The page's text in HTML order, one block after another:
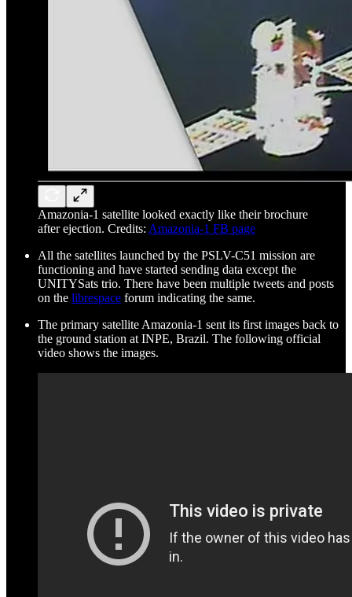
Amazonia-1 satellite looked exactly like their brochure
after ejection. Credits: Amazonia-1 FB page
All the satellites launched by the PSLV-C51 mission are
functioning and have started sending data except the
UNITYSats trio. There have been multiple tweets and posts
on the librespace forum indicating the same.
The primary satellite Amazonia-1 sent its first images back to
the ground station at INPE, Brazil. The following official
video shows the images.